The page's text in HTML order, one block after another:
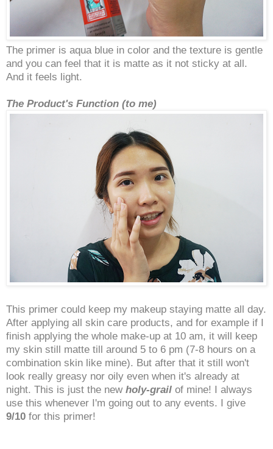
The primer is aqua blue in color and the texture is gentle
and you can feel that it is matte as it not sticky at all.
And it feels light.
The Product's Function (to me)
This primer could keep my makeup staying matte all day.
After applying all skin care products, and for example if I
finish applying the whole make-up at 10 am, it will keep
my skin still matte till around 5 to 6 pm (7-8 hours on a
combination skin like mine). But after that it still won't
look really greasy nor oily even when it's already at
night. This is just the new holy-grail of mine! I always
use this whenever I'm going out to any events. I give
9/10 for this primer!